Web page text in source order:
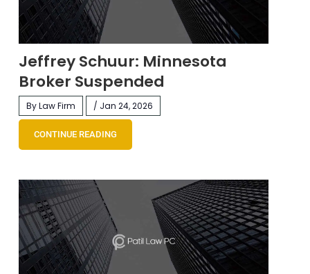
Jeffrey Schuur: Minnesota
Broker Suspended
By Law Firm / Jan 24, 2026
CONTINUE READING